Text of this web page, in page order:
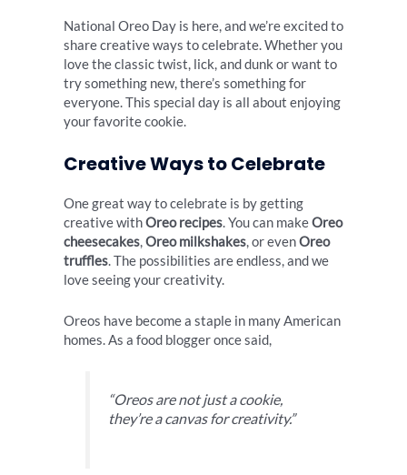
National Oreo Day is here, and we’re excited to
share creative ways to celebrate. Whether you
love the classic twist, lick, and dunk or want to
try something new, there’s something for
everyone. This special day is all about enjoying
your favorite cookie.
Creative Ways to Celebrate
One great way to celebrate is by getting
creative withOreo recipes. You can makeOreo
cheesecakes,Oreo milkshakes, or evenOreo
truffles. The possibilities are endless, and we
love seeing your creativity.
Oreos have become a staple in many American
homes. As a food blogger once said,
“Oreos are not just a cookie,
they’re a canvas for creativity.”